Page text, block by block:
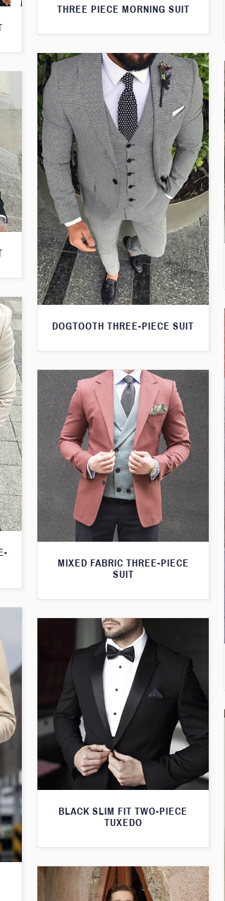
THREE PIECE MORNING SUIT
DOGTOOTH THREE-PIECE SUIT
MIXED FABRIC THREE-PIECE
SUIT
BLACK SLIM FIT TWO-PIECE
TUXEDO